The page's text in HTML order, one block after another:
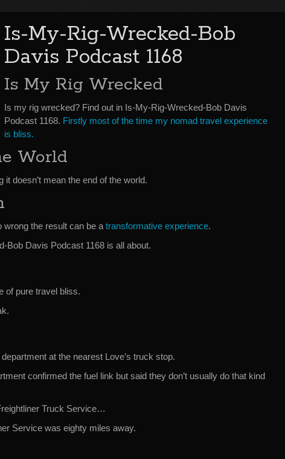
Is-My-Rig-Wrecked-Bob
Davis Podcast 1168
Is My Rig Wrecked
Is my rig wrecked? Find out in Is-My-Rig-Wrecked-Bob Davis
Podcast 1168. Firstly most of the time my nomad travel experience
is bliss.
World
doesn’t mean the end of the world.
wrong the result can be a transformative experience.
Bob Davis Podcast 1168 is all about.
of pure travel bliss.
at the nearest Love’s truck stop.
confirmed the fuel link but said they don’t usually do that kind
Truck Service…
Service was eighty miles away.